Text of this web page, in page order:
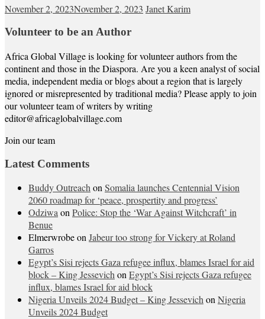
November 2, 2023November 2, 2023 Janet Karim
Volunteer to be an Author
Africa Global Village is looking for volunteer authors from the
continent and those in the Diaspora. Are you a keen analyst of social
media, independent media or blogs about a region that is largely
ignored or misrepresented by traditional media? Please apply to join
our volunteer team of writers by writing
editor@africaglobalvillage.com
Join our team
Latest Comments
Buddy OutreachonSomalia launches Centennial Vision
2060 roadmap for ‘peace, prospertity and progress’
OdziwaonPolice: Stop the ‘War Against Witchcraft’ in
Benue
ElmerwrobeonJabeur too strong for Vickery at Roland
Garros
Egypt’s Sisi rejects Gaza refugee influx, blames Israel for aid
block – King JessevichonEgypt’s Sisi rejects Gaza refugee
influx, blames Israel for aid block
Nigeria Unveils 2024 Budget – King JessevichonNigeria
Unveils 2024 Budget